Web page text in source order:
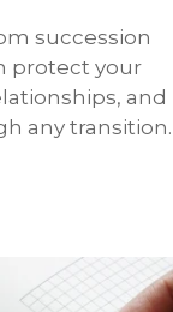
succession
protect your
and
any transition.